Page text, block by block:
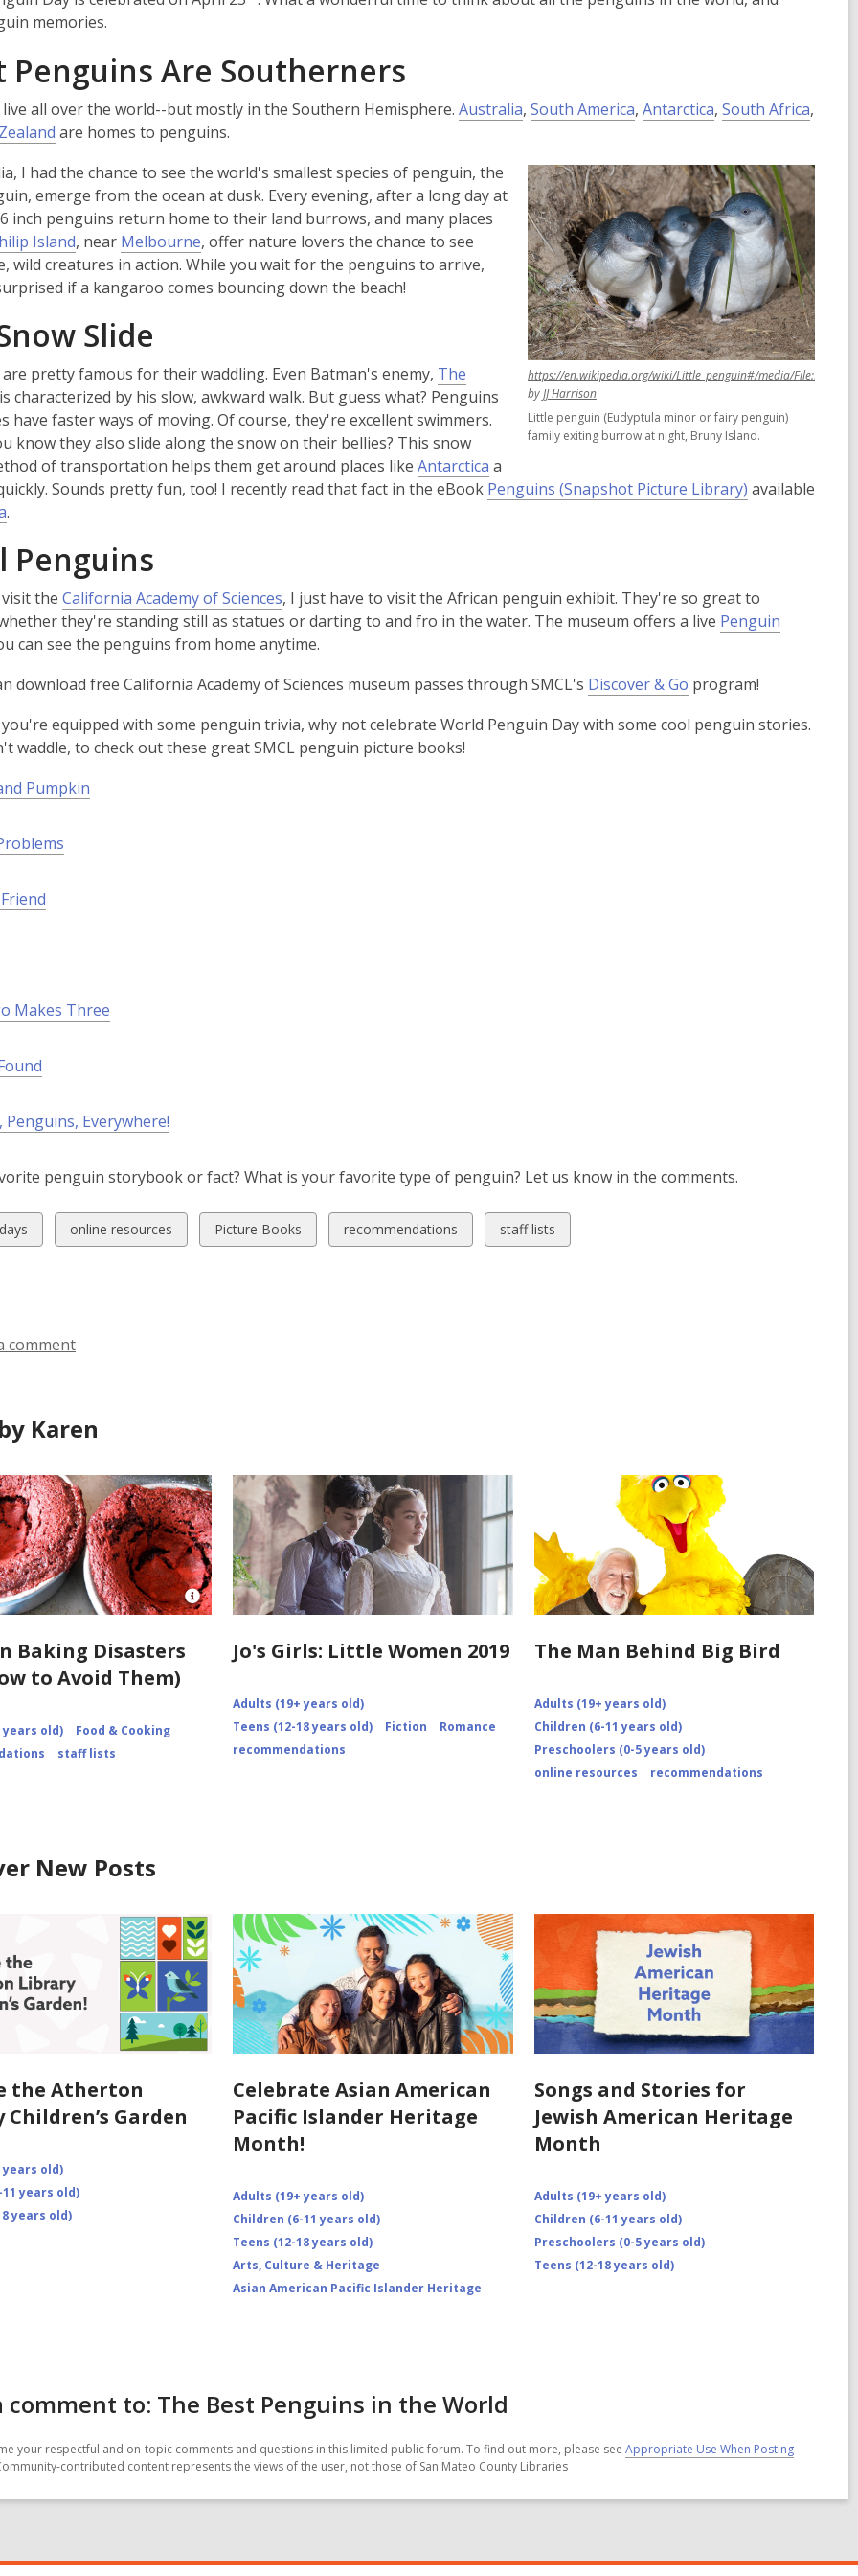
memories.
Penguins Are Southerners
all over the world--but mostly in the Southern Hemisphere. Australia, South America, Antarctica, South Africa,
are homes to penguins.
https://en.wikipedia.org/wiki/Little_penguin#/media/
,
opens
a
byJJ Harrison,
opens
new
Little penguin (Eudyptula minor or fairy penguin)
family exiting burrow at night, Bruny Island.
I had the chance to see the world's smallest species of penguin, the
emerge from the ocean at dusk. Every evening, after a long day at
inch penguins return home to their land burrows, and many places
Island,
o
p
n
a
n
e
w
w
i
o
w
, near Melbourne, offer nature lovers the chance to see
wild creatures in action. While you wait for the penguins to arrive,
if a kangaroo comes bouncing down the beach!
Slide
pretty famous for their waddling. Even Batman's enemy, The
characterized by his slow, awkward walk. But guess what? Penguins
have faster ways of moving. Of course, they're excellent swimmers.
know they also slide along the snow on their bellies? This snow
of transportation helps them get around places like Antarctica a
Sounds pretty fun, too! I recently read that fact in the eBook Penguins (Snapshot Picture Library)
s
a
w
w
available
.
Penguins
the California Academy of Sciences,
o
p
n
a
n
, I just have to visit the African penguin exhibit. They're so great to
they're standing still as statues or darting to and fro in the water. The museum offers a live Penguin
can see the penguins from home anytime.
download free California Academy of Sciences museum passes through SMCL's Discover & Go program!
equipped with some penguin trivia, why not celebrate World Penguin Day with some cool penguin stories.
waddle, to check out these great SMCL penguin picture books!
Pumpkin
Makes Three
Penguins, Everywhere!
penguin storybook or fact? What is your favorite type of penguin? Let us know in the comments.
View
all
online resources
View
all
Picture Books
View
all
recommendations
View
all
staff lists
comment
Karen
Open
Attribution
2010/comment-
Baking Disasters
to Avoid Them)
years old)
Food & Cooking
staff lists
Jo's Girls: Little Women 2019
Adults (19+ years old)
Teens (12-18 years old)
Fiction
Romance
recommendations
The Man Behind Big Bird
Adults (19+ years old)
Children (6-11 years old)
Preschoolers (0-5 years old)
online resources
recommendations
New Posts
the Atherton
Garden
years old)
years old)
years old)
Celebrate Asian American
Pacific Islander Heritage
Month!
Adults (19+ years old)
Children (6-11 years old)
Teens (12-18 years old)
Arts, Culture & Heritage
Asian American Pacific Islander Heritage
Songs and Stories for
Jewish American Heritage
Month
Adults (19+ years old)
Children (6-11 years old)
Preschoolers (0-5 years old)
Teens (12-18 years old)
comment to: The Best Penguins in the World
your respectful and on-topic comments and questions in this limited public forum. To find out more, please see Appropriate Use When Posting
contributed content represents the views of the user, not those of San Mateo County Libraries